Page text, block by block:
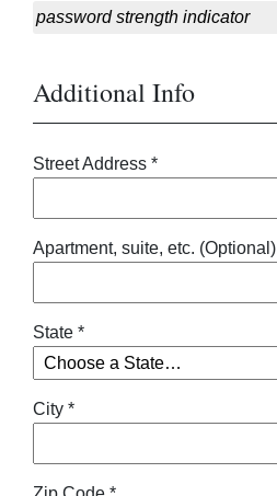
password strength indicator
Additional Info
Street Address *
Apartment, suite, etc. (Optional)
State *
City *